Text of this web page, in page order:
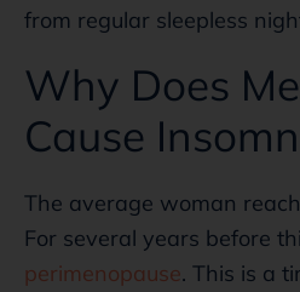
from regular sleepless
Why Does
Cause
The average woman
For several years before
perimenopause. This is a